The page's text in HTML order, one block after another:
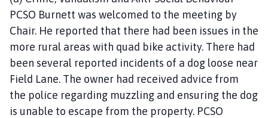
PCSO Burnett was welcomed to the meeting by
Chair. He reported that there had been issues in the
more rural areas with quad bike activity. There had
been several reported incidents of a dog loose near
Field Lane. The owner had received advice from
the police regarding muzzling and ensuring the dog
is unable to escape from the property. PCSO